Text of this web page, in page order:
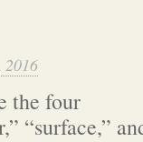
2016
the four
“surface,”